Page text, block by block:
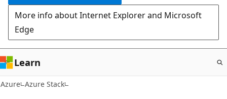
More info about Internet Explorer and Microsoft
Edge
Learn
Azure Azure Stack